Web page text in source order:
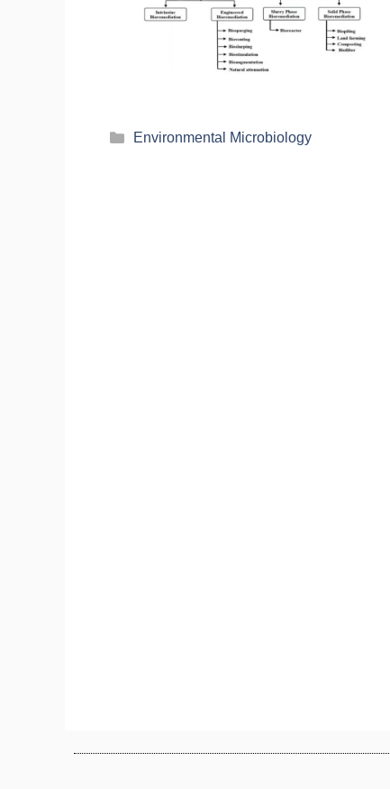
Environmental Microbiology